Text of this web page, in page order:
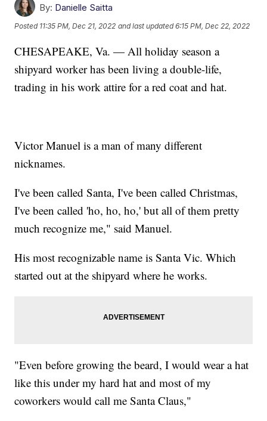
By: Danielle Saitta
Posted 11:35 PM, Dec 21, 2022 and last updated 6:15 PM, Dec 22, 2022
CHESAPEAKE, Va. — All holiday season a
shipyard worker has been living a double-life,
trading in his work attire for a red coat and hat.
Victor Manuel is a man of many different
nicknames.
I've been called Santa, I've been called Christmas,
I've been called 'ho, ho, ho,' but all of them pretty
much recognize me," said Manuel.
His most recognizable name is Santa Vic. Which
started out at the shipyard where he works.
"Even before growing the beard, I would wear a hat
like this under my hard hat and most of my
coworkers would call me Santa Claus,"